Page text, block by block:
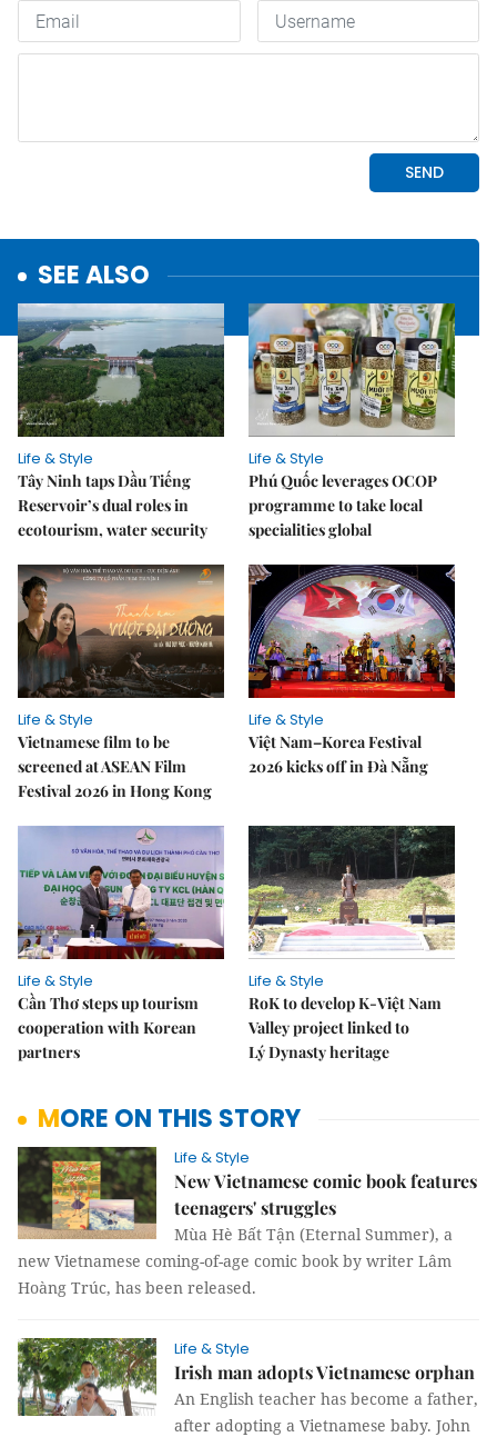
SEE ALSO
Life & Style
Tây Ninh taps Dầu Tiếng
Reservoir’s dual roles in
ecotourism, water security
Life & Style
Phú Quốc leverages OCOP
programme to take local
specialities global
Life & Style
Vietnamese film to be
screened at ASEAN Film
Festival 2026 in Hong Kong
Life & Style
Việt Nam–Korea Festival
2026 kicks off in Đà Nẵng
Life & Style
Cần Thơ steps up tourism
cooperation with Korean
partners
Life & Style
RoK to develop K-Việt Nam
Valley project linked to
Lý Dynasty heritage
MORE ON THIS STORY
Life & Style
New Vietnamese comic book features
teenagers' struggles
Mùa Hè Bất Tận (Eternal Summer), a
new Vietnamese coming-of-age comic book by writer Lâm
Hoàng Trúc, has been released.
Life & Style
Irish man adopts Vietnamese orphan
An English teacher has become a father,
after adopting a Vietnamese baby. John